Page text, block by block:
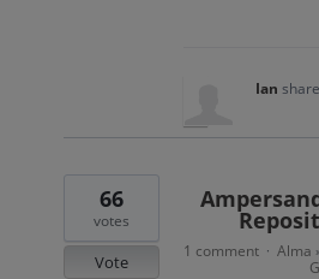
Ian
66
votes
Vote
1 comment · Alma